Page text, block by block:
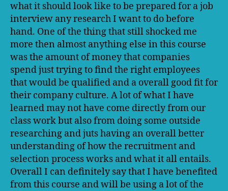
what it should look like to be prepared for a job
interview any research I want to do before
hand. One of the thing that still shocked me
more then almost anything else in this course
was the amount of money that companies
spend just trying to find the right employees
that would be qualified and a overall good fit for
their company culture. A lot of what I have
learned may not have come directly from our
class work but also from doing some outside
researching and juts having an overall better
understanding of how the recruitment and
selection process works and what it all entails.
Overall I can definitely say that I have benefited
from this course and will be using a lot of the